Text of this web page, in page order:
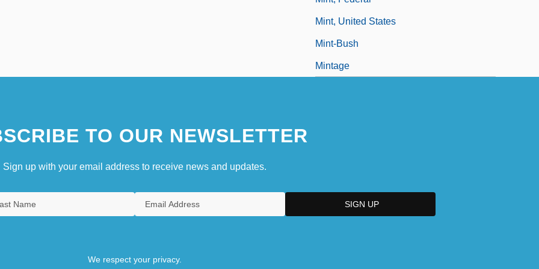
Mint, United States
Mint-Bush
Mintage
TO OUR NEWSLETTER
Sign up with your email address to receive news and updates.
We respect your privacy.